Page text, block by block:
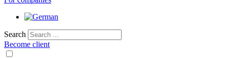
Search
Become client